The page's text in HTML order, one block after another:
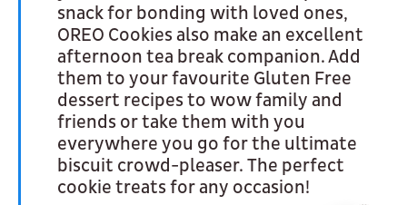
snack for bonding with loved ones,
OREO Cookies also make an excellent
afternoon tea break companion. Add
them to your favourite Gluten Free
dessert recipes to wow family and
friends or take them with you
everywhere you go for the ultimate
biscuit crowd-pleaser. The perfect
cookie treats for any occasion!